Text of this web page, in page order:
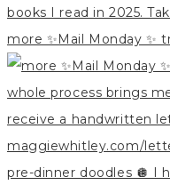
more ✨Mail Monday ✨
pre-dinner doodles 🪩 I